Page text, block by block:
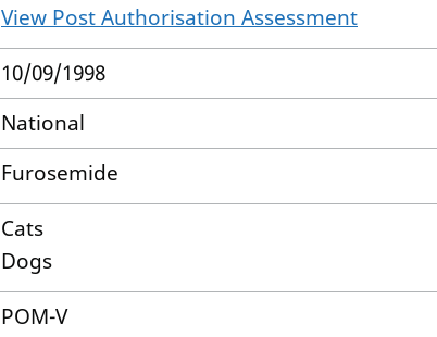
View Post Authorisation Assessment
10/09/1998
National
Furosemide
Cats
Dogs
POM-V